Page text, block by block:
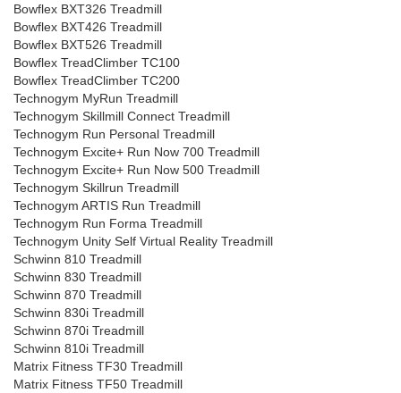
Bowflex BXT326 Treadmill
Bowflex BXT426 Treadmill
Bowflex BXT526 Treadmill
Bowflex TreadClimber TC100
Bowflex TreadClimber TC200
Technogym MyRun Treadmill
Technogym Skillmill Connect Treadmill
Technogym Run Personal Treadmill
Technogym Excite+ Run Now 700 Treadmill
Technogym Excite+ Run Now 500 Treadmill
Technogym Skillrun Treadmill
Technogym ARTIS Run Treadmill
Technogym Run Forma Treadmill
Technogym Unity Self Virtual Reality Treadmill
Schwinn 810 Treadmill
Schwinn 830 Treadmill
Schwinn 870 Treadmill
Schwinn 830i Treadmill
Schwinn 870i Treadmill
Schwinn 810i Treadmill
Matrix Fitness TF30 Treadmill
Matrix Fitness TF50 Treadmill